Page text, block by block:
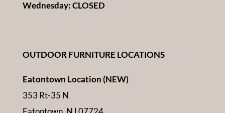
Wednesday: CLOSED
OUTDOOR FURNITURE LOCATIONS
Eatontown Location (NEW)
353 Rt-35 N